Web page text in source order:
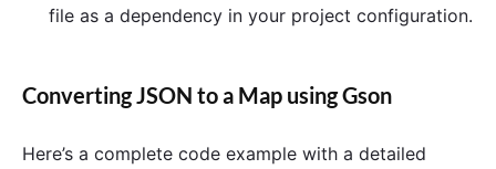
file as a dependency in your project configuration.
Converting JSON to a Map using Gson
Here’s a complete code example with a detailed